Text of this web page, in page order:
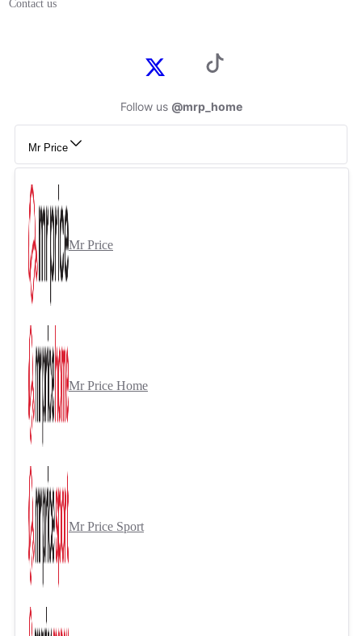
Contact us
Follow us @mrp_home
Mr Price
Mr Price
Mr Price Home
Mr Price Sport